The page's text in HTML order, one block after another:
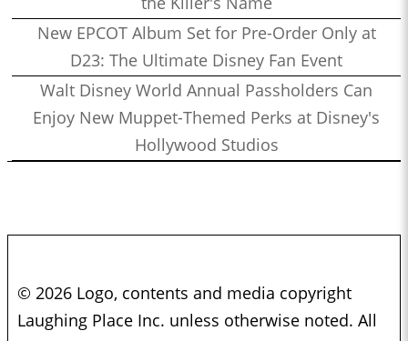
New EPCOT Album Set for Pre-Order Only at
D23: The Ultimate Disney Fan Event
Walt Disney World Annual Passholders Can
Enjoy New Muppet-Themed Perks at Disney's
Hollywood Studios
© 2026 Logo, contents and media copyright
Laughing Place Inc. unless otherwise noted. All